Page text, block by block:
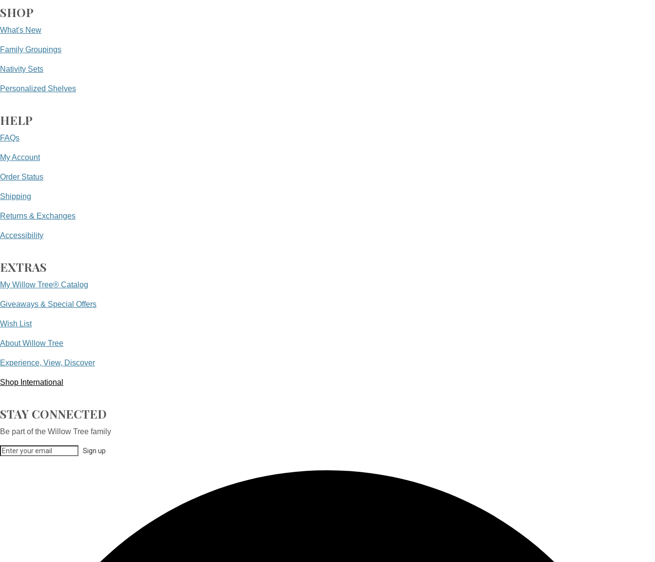
SHOP
What's New
Family Groupings
Nativity Sets
Personalized Shelves
HELP
FAQs
My Account
Order Status
Shipping
Returns & Exchanges
Accessibility
EXTRAS
My Willow Tree® Catalog
Giveaways & Special Offers
Wish List
About Willow Tree
Experience, View, Discover
Shop International
STAY CONNECTED
Be part of the Willow Tree family
Sign up